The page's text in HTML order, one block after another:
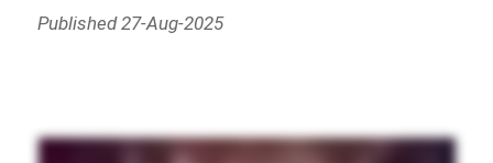
Published 27-Aug-2025